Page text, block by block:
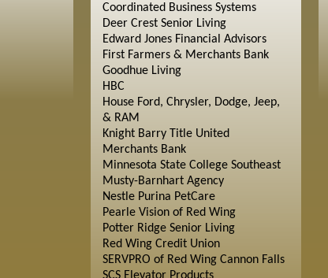
Coordinated Business Systems
Deer Crest Senior Living
Edward Jones Financial Advisors
First Farmers & Merchants Bank
Goodhue Living
HBC
House Ford, Chrysler, Dodge, Jeep,
& RAM
Knight Barry Title United
Merchants Bank
Minnesota State College Southeast
Musty-Barnhart Agency
Nestle Purina PetCare
Pearle Vision of Red Wing
Potter Ridge Senior Living
Red Wing Credit Union
SERVPRO of Red Wing Cannon Falls